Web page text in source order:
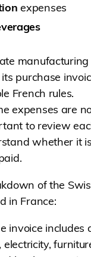
expenses
purchase
French rules.
expenses are
to review
whether it
of the
in France:
invoice includes